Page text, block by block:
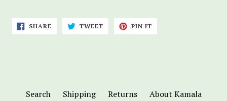
SHARESHARE
ON
FACEBOOK
TWEETTWEET
TWITTER
PIN IT
PINTEREST
Search Shipping Returns
About Kamala